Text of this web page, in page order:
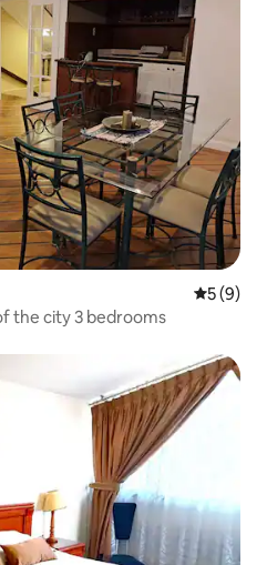
5 out of
5 (9)
the city 3 bedrooms